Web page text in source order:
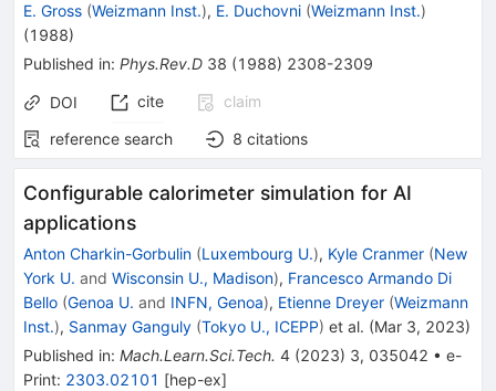
E. Gross (Weizmann Inst.), E. Duchovni (Weizmann Inst.)
(1988)
Published in: Phys.Rev.D 38 (1988) 2308-2309
DOI cite
claim
reference search
8 citations
Configurable calorimeter simulation for AI
applications
Anton Charkin-Gorbulin (Luxembourg U.), Kyle Cranmer (New
York U. and Wisconsin U., Madison), Francesco Armando Di
Bello (Genoa U. and INFN, Genoa), Etienne Dreyer (Weizmann
Inst.), Sanmay Ganguly (Tokyo U., ICEPP) et al. (Mar 3, 2023)
Published in: Mach.Learn.Sci.Tech. 4 (2023) 3, 035042 • e-
Print: 2303.02101 [hep-ex]